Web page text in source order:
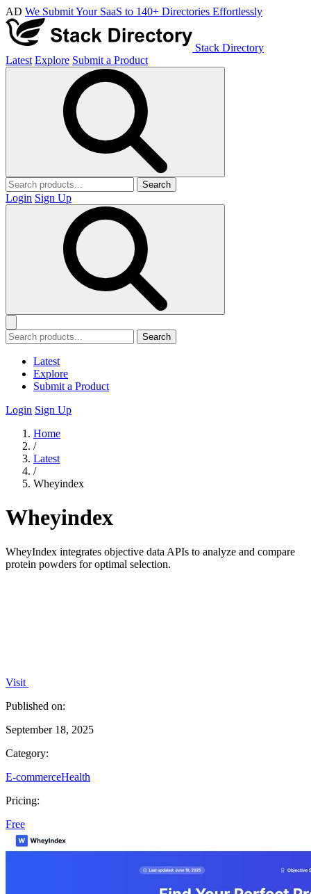
AD We Submit Your SaaS to 140+ Directories Effortlessly
Stack Directory
Latest Explore Submit a Product
Search
Login Sign Up
Search
Latest
Explore
Submit a Product
Login Sign Up
Home
/
Latest
/
Wheyindex
Wheyindex
WheyIndex integrates objective data APIs to analyze and compare
protein powders for optimal selection.
Visit
Published on:
September 18, 2025
Category:
E-commerceHealth
Pricing:
Free